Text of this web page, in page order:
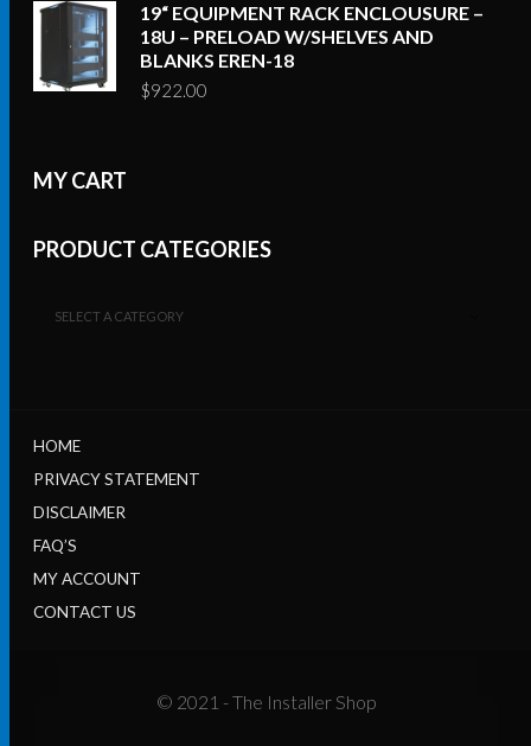
19“ EQUIPMENT RACK ENCLOUSURE –
18U – PRELOAD W/SHELVES AND
BLANKS EREN-18
$922.00
MY CART
PRODUCT CATEGORIES
SELECT A CATEGORY
HOME
PRIVACY STATEMENT
DISCLAIMER
FAQ’S
MY ACCOUNT
CONTACT US
© 2021 - The Installer Shop